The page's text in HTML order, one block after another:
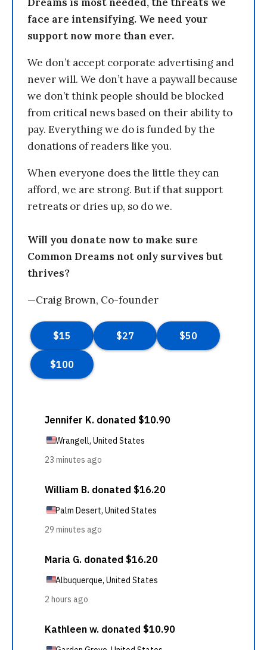
face are intensifying. We need your
support now more than ever.
We don’t accept corporate advertising and
never will. We don’t have a paywall because
we don’t think people should be blocked
from critical news based on their ability to
pay. Everything we do is funded by the
donations of readers like you.
When everyone does the little they can
afford, we are strong. But if that support
retreats or dries up, so do we.
Will you donate now to make sure
Common Dreams not only survives but
thrives?
—Craig Brown, Co-founder